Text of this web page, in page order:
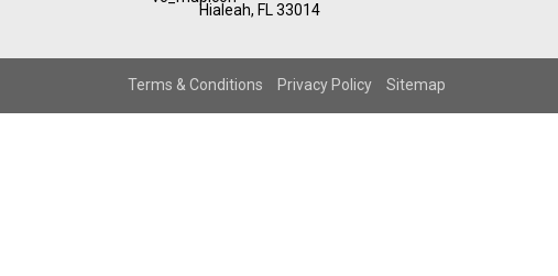
Hialeah, FL 33014
Terms & Conditions Privacy Policy Sitemap